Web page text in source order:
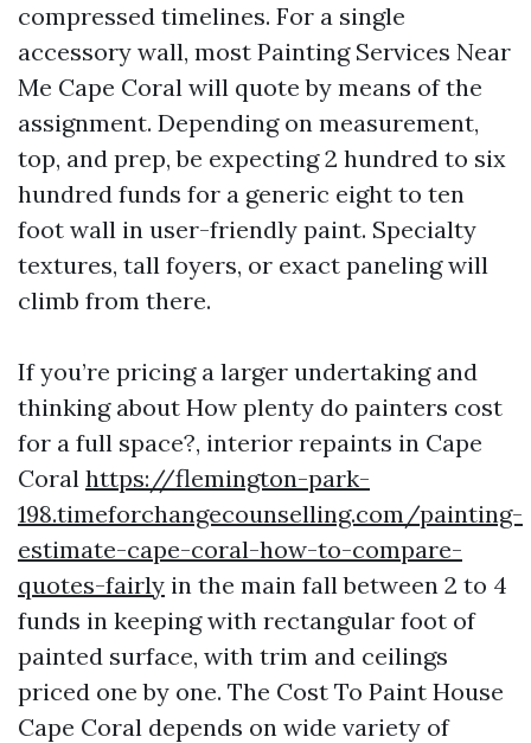
compressed timelines. For a single
accessory wall, most Painting Services Near
Me Cape Coral will quote by means of the
assignment. Depending on measurement,
top, and prep, be expecting 2 hundred to six
hundred funds for a generic eight to ten
foot wall in user-friendly paint. Specialty
textures, tall foyers, or exact paneling will
climb from there.
If you’re pricing a larger undertaking and
thinking about How plenty do painters cost
for a full space?, interior repaints in Cape
Coral https://flemington-park-
198.timeforchangecounselling.com/painting-
estimate-cape-coral-how-to-compare-
quotes-fairly in the main fall between 2 to 4
funds in keeping with rectangular foot of
painted surface, with trim and ceilings
priced one by one. The Cost To Paint House
Cape Coral depends on wide variety of